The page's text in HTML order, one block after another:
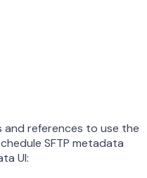
and references to use the
SFTP metadata
UI: